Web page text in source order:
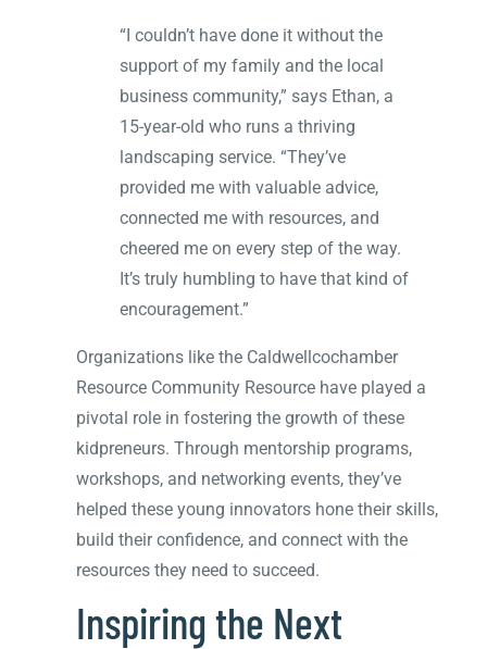
“I couldn’t have done it without the
support of my family and the local
business community,” says Ethan, a
15-year-old who runs a thriving
landscaping service. “They’ve
provided me with valuable advice,
connected me with resources, and
cheered me on every step of the way.
It’s truly humbling to have that kind of
encouragement.”
Organizations like the Caldwellcochamber
Resource Community Resource have played a
pivotal role in fostering the growth of these
kidpreneurs. Through mentorship programs,
workshops, and networking events, they’ve
helped these young innovators hone their skills,
build their confidence, and connect with the
resources they need to succeed.
Inspiring the Next